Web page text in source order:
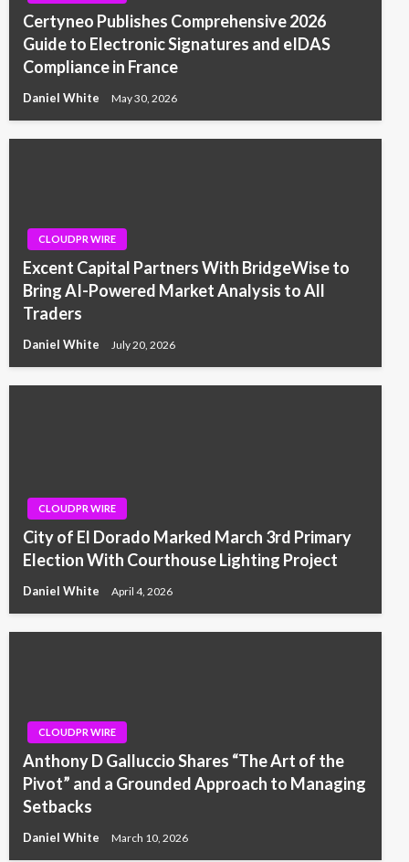
Certyneo Publishes Comprehensive 2026
Guide to Electronic Signatures and eIDAS
Compliance in France
Daniel White May 30, 2026
CLOUDPR WIRE
Excent Capital Partners With BridgeWise to
Bring AI-Powered Market Analysis to All
Traders
Daniel White July 20, 2026
CLOUDPR WIRE
City of El Dorado Marked March 3rd Primary
Election With Courthouse Lighting Project
Daniel White April 4, 2026
CLOUDPR WIRE
Anthony D Galluccio Shares “The Art of the
Pivot” and a Grounded Approach to Managing
Setbacks
Daniel White March 10, 2026